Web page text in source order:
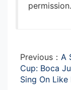
permission.
Previous： A
Cup: Boca
Sing On Like